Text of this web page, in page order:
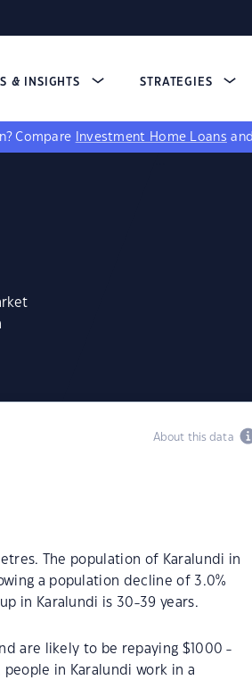
& INSIGHTS STRATEGIES
Compare Investment Home Loans
About this data
The population of Karalundi in
a population decline of 3.0%
in Karalundi is 30-39 years.
are likely to be repaying $1000 -
in Karalundi work in a